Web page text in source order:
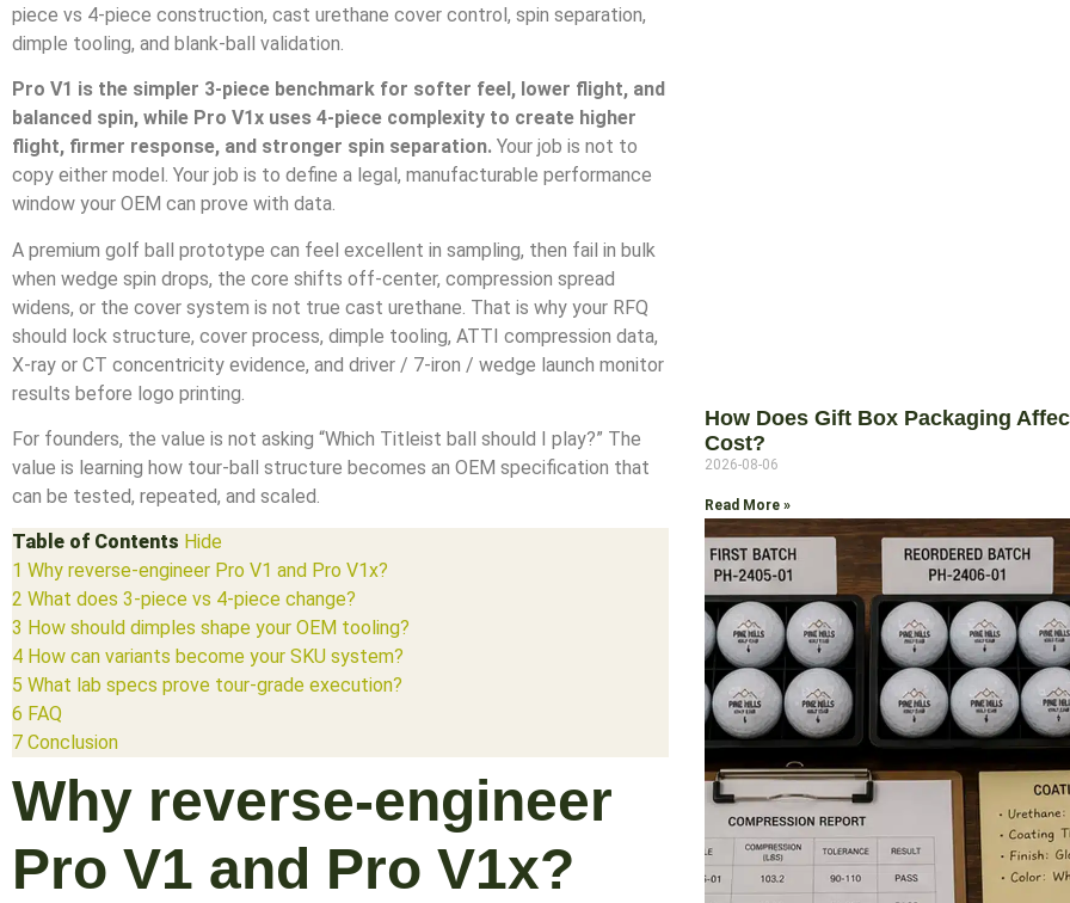
piece vs 4-piece construction, cast urethane cover control, spin separation,
dimple tooling, and blank-ball validation.
Pro V1 is the simpler 3-piece benchmark for softer feel, lower flight, and
balanced spin, while Pro V1x uses 4-piece complexity to create higher
flight, firmer response, and stronger spin separation. Your job is not to
copy either model. Your job is to define a legal, manufacturable performance
window your OEM can prove with data.
A premium golf ball prototype can feel excellent in sampling, then fail in bulk
when wedge spin drops, the core shifts off-center, compression spread
widens, or the cover system is not true cast urethane. That is why your RFQ
should lock structure, cover process, dimple tooling, ATTI compression data,
X-ray or CT concentricity evidence, and driver / 7-iron / wedge launch monitor
results before logo printing.
For founders, the value is not asking “Which Titleist ball should I play?” The
value is learning how tour-ball structure becomes an OEM specification that
can be tested, repeated, and scaled.
Table of Contents Hide
1 Why reverse-engineer Pro V1 and Pro V1x?
2 What does 3-piece vs 4-piece change?
3 How should dimples shape your OEM tooling?
4 How can variants become your SKU system?
5 What lab specs prove tour-grade execution?
6 FAQ
7 Conclusion
Why reverse-engineer
Pro V1 and Pro V1x?
How Does Gift Box Packaging
Cost?
2026-08-06
Read More »